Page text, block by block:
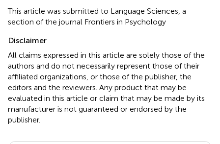
This article was submitted to Language Sciences, a
section of the journal Frontiers in Psychology
Disclaimer
All claims expressed in this article are solely those of the
authors and do not necessarily represent those of their
affiliated organizations, or those of the publisher, the
editors and the reviewers. Any product that may be
evaluated in this article or claim that may be made by its
manufacturer is not guaranteed or endorsed by the
publisher.